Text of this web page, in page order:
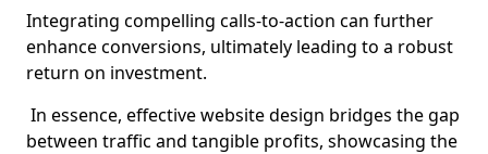
Integrating compelling calls-to-action can further
enhance conversions, ultimately leading to a robust
return on investment.
In essence, effective website design bridges the gap
between traffic and tangible profits, showcasing the